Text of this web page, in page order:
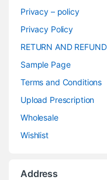
Privacy – policy
Privacy Policy
RETURN AND
Sample Page
Terms and Conditions
Upload Prescription
Wholesale
Wishlist
Address